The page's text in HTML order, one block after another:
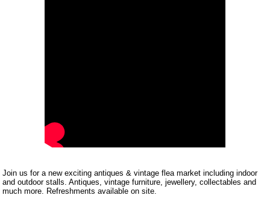
Join us for a new exciting antiques & vintage flea market including indoor
and outdoor stalls. Antiques, vintage furniture, jewellery, collectables and
much more. Refreshments available on site.